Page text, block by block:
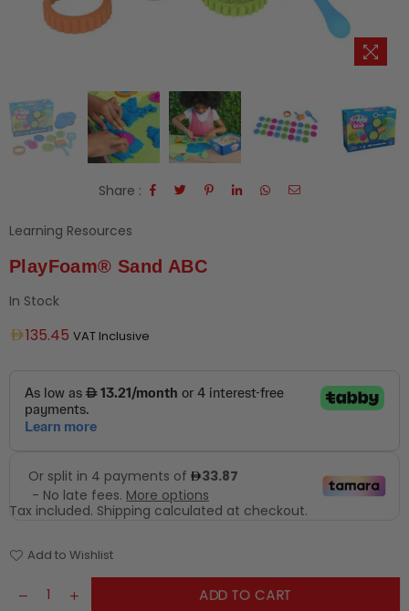
Share :
Learning Resources
PlayFoam® Sand ABC
In Stock
Regular
135.45 VAT Inclusive
Tax included. Shipping calculated at checkout.
Add to Wishlist
ADD TO CART